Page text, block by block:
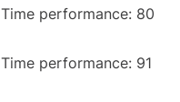
performance: 80
performance: 91